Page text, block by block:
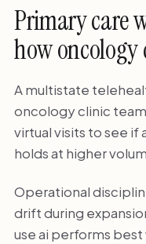
Primary care
how oncology
A multistate
oncology clinic
virtual visits to see if
holds at higher
Operational
drift during
use ai performs